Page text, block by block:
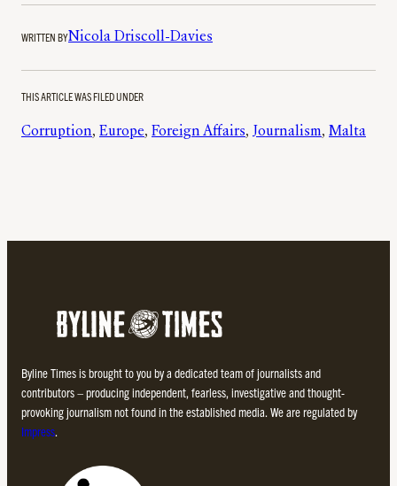
WRITTEN BYNicola Driscoll-Davies
THIS ARTICLE WAS FILED UNDER
Corruption, Europe, Foreign Affairs, Journalism, Malta
Byline Times is brought to you by a dedicated team of journalists and
contributors – producing independent, fearless, investigative and thought-
provoking journalism not found in the established media. We are regulated by
Impress